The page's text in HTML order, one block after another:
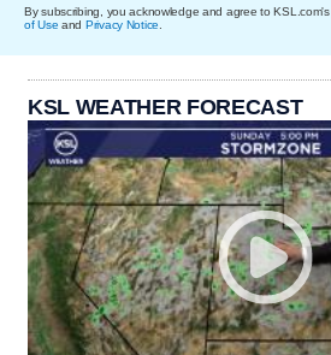
By subscribing, you acknowledge and agree to KSL.com's
of Use and Privacy Notice
KSL WEATHER FORECAST